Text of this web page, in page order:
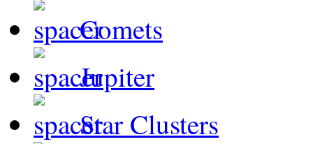
Comets
Jupiter
Star Clusters